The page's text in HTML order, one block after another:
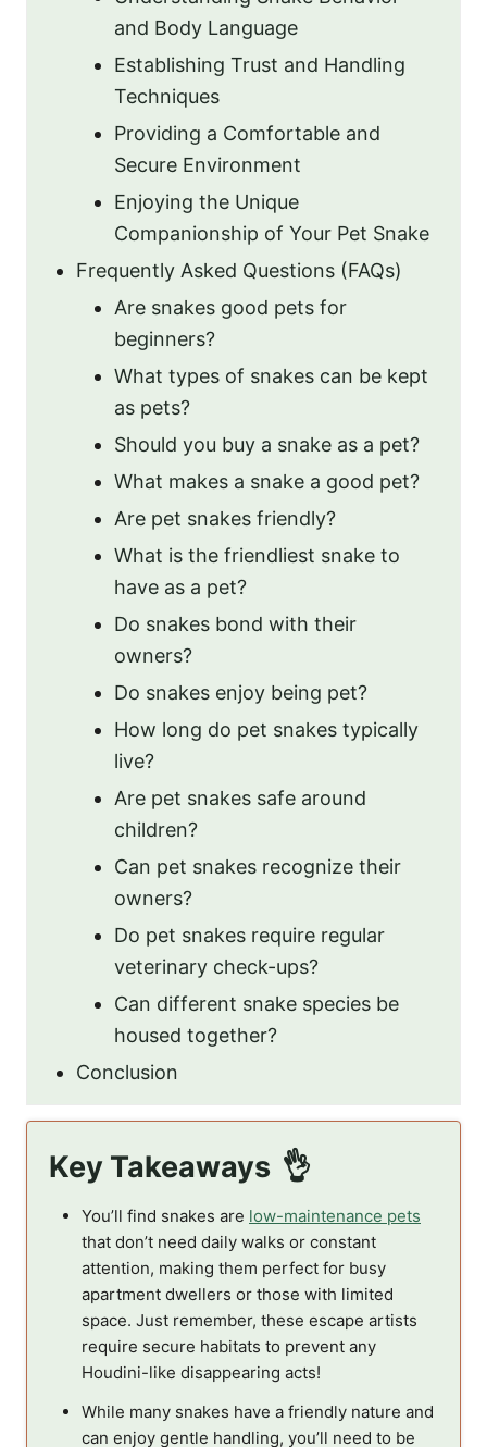
and Body Language
Establishing Trust and Handling
Techniques
Providing a Comfortable and
Secure Environment
Enjoying the Unique
Companionship of Your Pet Snake
Frequently Asked Questions (FAQs)
Are snakes good pets for
beginners?
What types of snakes can be kept
as pets?
Should you buy a snake as a pet?
What makes a snake a good pet?
Are pet snakes friendly?
What is the friendliest snake to
have as a pet?
Do snakes bond with their
owners?
Do snakes enjoy being pet?
How long do pet snakes typically
live?
Are pet snakes safe around
children?
Can pet snakes recognize their
owners?
Do pet snakes require regular
veterinary check-ups?
Can different snake species be
housed together?
Conclusion
Key Takeaways
You’ll find snakes are low-maintenance pets
that don’t need daily walks or constant
attention, making them perfect for busy
apartment dwellers or those with limited
space. Just remember, these escape artists
require secure habitats to prevent any
Houdini-like disappearing acts!
While many snakes have a friendly nature and
can enjoy gentle handling, you’ll need to be